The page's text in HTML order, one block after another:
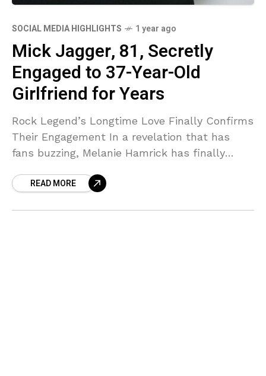
SOCIAL MEDIA HIGHLIGHTS 1 year ago
Mick Jagger, 81, Secretly
Engaged to 37-Year-Old
Girlfriend for Years
Rock Legend’s Longtime Love Finally Confirms
Their Engagement In a revelation that has
fans buzzing, Melanie Hamrick has finally
and Rolling Stones frontman Mick Jagger
READ MORE